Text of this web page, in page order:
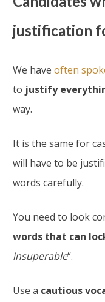
justification
We have often
to justify
way.
It is the same for
will have to be
words carefully.
You need to look
words that can
insuperable“.
Use a cautious